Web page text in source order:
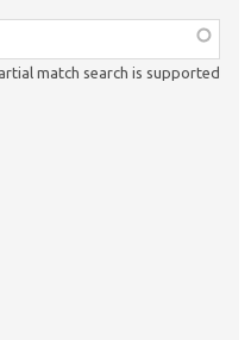
match search is supported